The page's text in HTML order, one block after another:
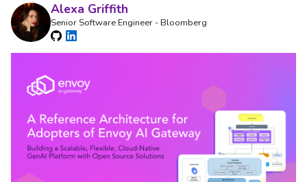
Alexa Griffith
Senior Software Engineer - Bloomberg